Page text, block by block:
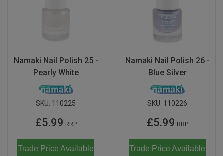
Namaki Nail Polish 25 -
Pearly White
SKU: 110225
£5.99 RRP
Trade Price Available
Namaki Nail Polish 26 -
Blue Silver
SKU: 110226
£5.99 RRP
Trade Price Available